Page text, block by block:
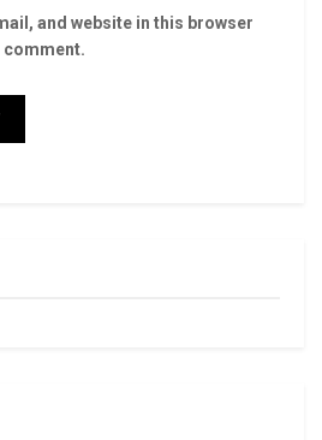
and website in this browser
comment.